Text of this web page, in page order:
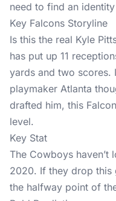
need to find an
Key Falcons Storyline
Is this the real Kyle
has put up 11
yards and two scores.
playmaker Atlanta
drafted him, this
level.
Key Stat
The Cowboys haven’t
2020. If they drop this
the halfway point of